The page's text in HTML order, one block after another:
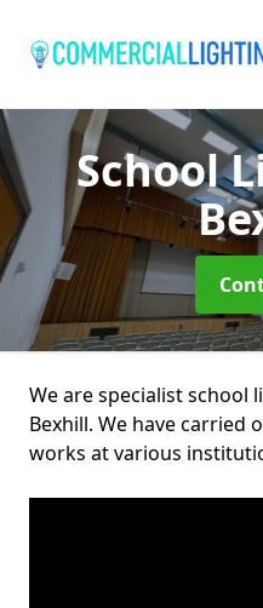
School
We are specialist school
Bexhill. We have carried
works at various